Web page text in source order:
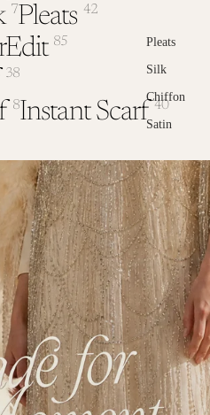
Pleats
Silk
Chiffon
Satin
7Pleats 42
85
38
8Instant Scarf 40